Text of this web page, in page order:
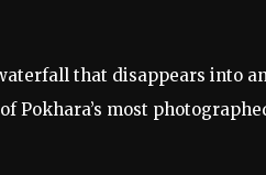
that disappears into
Pokhara’s most